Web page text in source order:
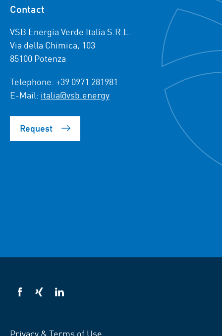
Contact
VSB Energia Verde Italia S.R.L.
Via della Chimica, 103
85100 Potenza
Telephone: +39 0971 281981
E-Mail: italia@vsb.energy
Request
VSB
VSB
VSB
Privacy & Terms of Use